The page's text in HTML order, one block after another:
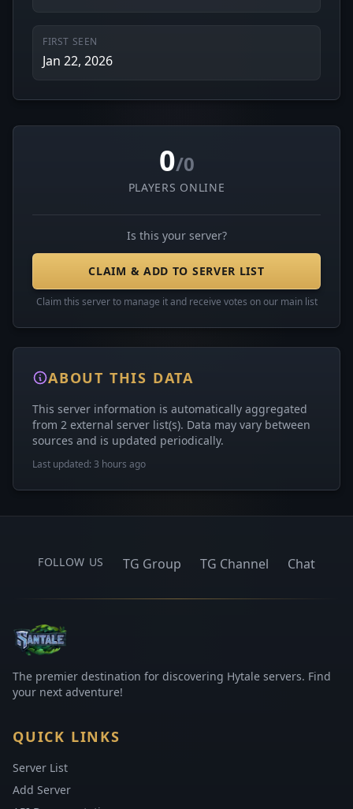
FIRST SEEN
Jan 22, 2026
0/0
PLAYERS ONLINE
Is this your server?
CLAIM & ADD TO SERVER LIST
Claim this server to manage it and receive votes on our main list
ABOUT THIS DATA
This server information is automatically aggregated
from 2 external server list(s). Data may vary between
sources and is updated periodically.
Last updated: 3 hours ago
FOLLOW US TG Group TG Channel Chat
The premier destination for discovering Hytale servers. Find
your next adventure!
QUICK LINKS
Server List
Add Server